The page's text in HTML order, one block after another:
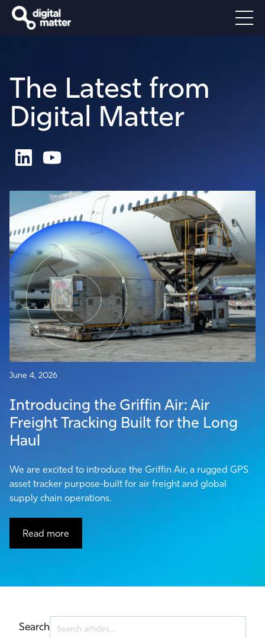
The Latest from
Digital Matter
June 4, 2026
Introducing the Griffin Air: Air
Freight Tracking Built for the Long
Haul
We are excited to introduce the Griffin Air, a rugged GPS
asset tracker purpose-built for air freight and global
supply chain operations.
Read more
Search